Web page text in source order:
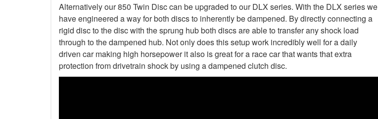
Alternatively our 850 Twin Disc can be upgraded to our DLX series. With the DLX series we
have engineered a way for both discs to inherently be dampened. By directly connecting a
rigid disc to the disc with the sprung hub both discs are able to transfer any shock load
through to the dampened hub. Not only does this setup work incredibly well for a daily
driven car making high horsepower it also is great for a race car that wants that extra
protection from drivetrain shock by using a dampened clutch disc.